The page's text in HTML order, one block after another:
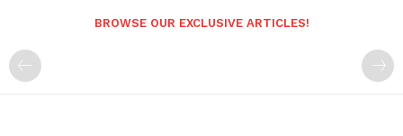
BROWSE OUR EXCLUSIVE ARTICLES!